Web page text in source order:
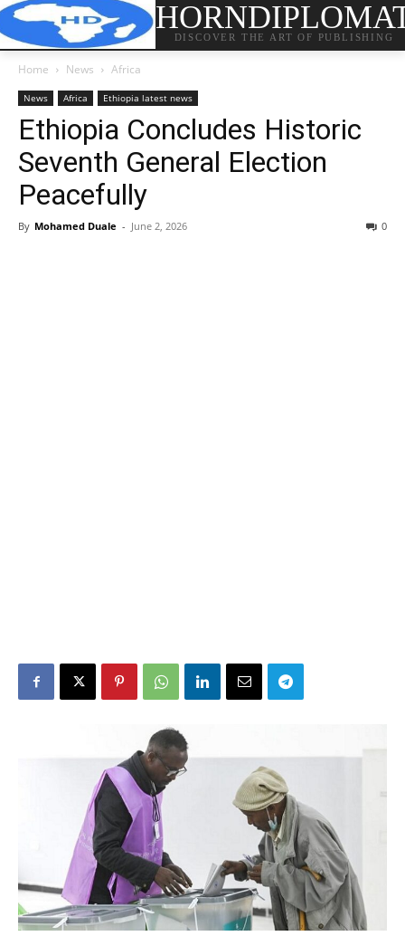
DISCOVER THE ART OF PUBLISHING
Home News Africa
News Africa Ethiopia latest news
Ethiopia Concludes Historic
Seventh General Election
Peacefully
By Mohamed Duale - June 2, 2026 0